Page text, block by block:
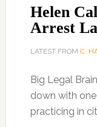
Helen
Arrest
LATEST FROM C.
Big Legal
down with
practicing in